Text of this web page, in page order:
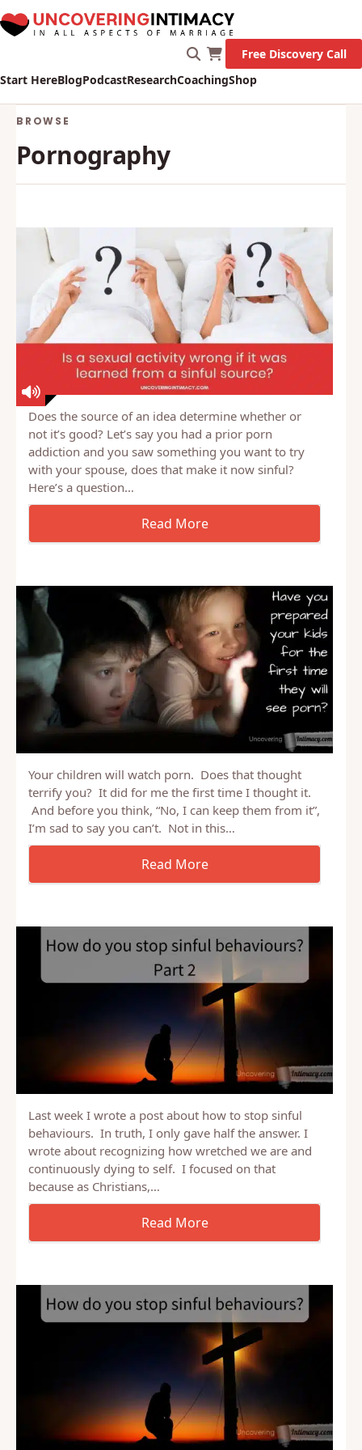
Start HereBlogPodcastResearchCoachingShop
Free Discovery Call
BROWSE
Pornography
Does the source of an idea determine whether or
not it’s good? Let’s say you had a prior porn
addiction and you saw something you want to try
with your spouse, does that make it now sinful?
Here’s a question…
Your children will watch porn. Does that thought
terrify you? It did for me the first time I thought it.
And before you think, “No, I can keep them from it”,
I’m sad to say you can’t. Not in this…
Last week I wrote a post about how to stop sinful
behaviours. In truth, I only gave half the answer. I
wrote about recognizing how wretched we are and
continuously dying to self. I focused on that
because as Christians,…